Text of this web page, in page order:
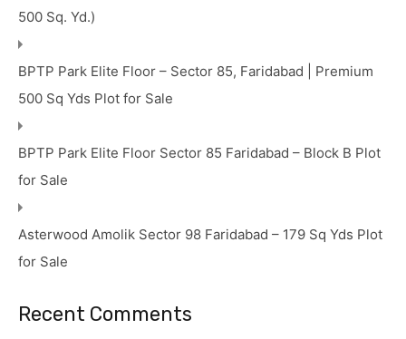
500 Sq. Yd.)
BPTP Park Elite Floor – Sector 85, Faridabad | Premium
500 Sq Yds Plot for Sale
BPTP Park Elite Floor Sector 85 Faridabad – Block B Plot
for Sale
Asterwood Amolik Sector 98 Faridabad – 179 Sq Yds Plot
for Sale
Recent Comments